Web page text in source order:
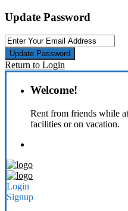
Update Password
Update Password
Return to Login
Welcome!
Rent from friends while
facilities or on vacation.
Login
Signup